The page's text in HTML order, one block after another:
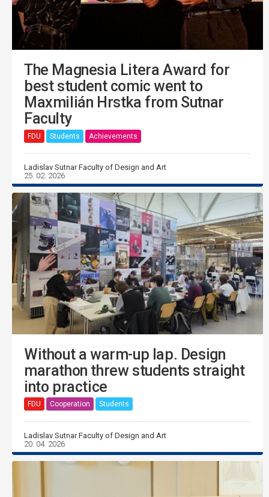
The Magnesia Litera Award for
best student comic went to
Maxmilián Hrstka from Sutnar
Faculty
FDU Students Achievements
Ladislav Sutnar Faculty of Design and Art
25. 02. 2026
Without a warm-up lap. Design
marathon threw students straight
into practice
FDU Cooperation Students
Ladislav Sutnar Faculty of Design and Art
20. 04. 2026